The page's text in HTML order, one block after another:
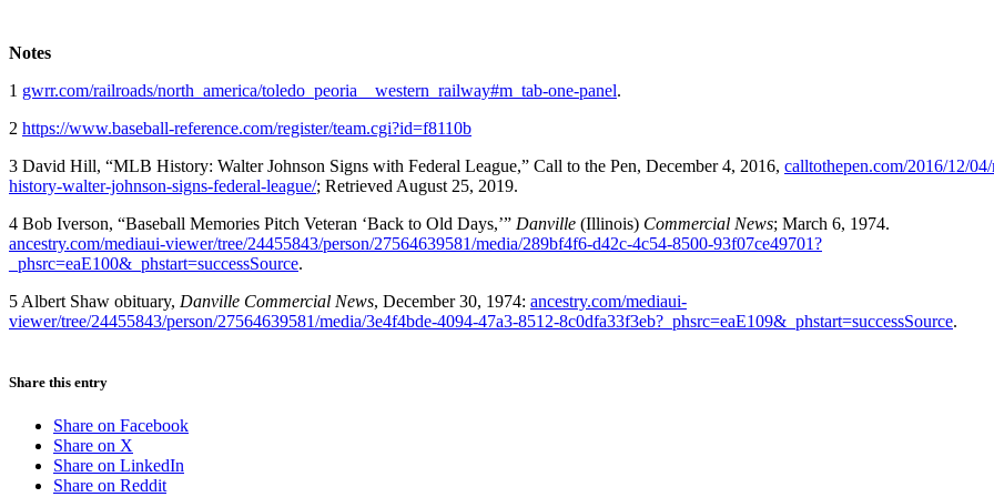
Notes
1 gwrr.com/railroads/north_america/toledo_peoria__western_railway#m_tab-one-panel.
2 https://www.baseball-reference.com/register/team.cgi?id=f8110b
3 David Hill, “MLB History: Walter Johnson Signs with Federal League,” Call to the Pen, December 4, 2016, calltothepen.com/2016/12/
history-walter-johnson-signs-federal-league/; Retrieved August 25, 2019.
4 Bob Iverson, “Baseball Memories Pitch Veteran ‘Back to Old Days,’” Danville (Illinois) Commercial News; March 6, 1974.
ancestry.com/mediaui-viewer/tree/24455843/person/27564639581/media/289bf4f6-d42c-4c54-8500-93f07ce49701?
_phsrc=eaE100&_phstart=successSource.
5 Albert Shaw obituary, Danville Commercial News, December 30, 1974: ancestry.com/mediaui-
viewer/tree/24455843/person/27564639581/media/3e4f4bde-4094-47a3-8512-8c0dfa33f3eb?_phsrc=eaE109&_phstart=successSource.
Share this entry
Share on Facebook
Share on X
Share on LinkedIn
Share on Reddit